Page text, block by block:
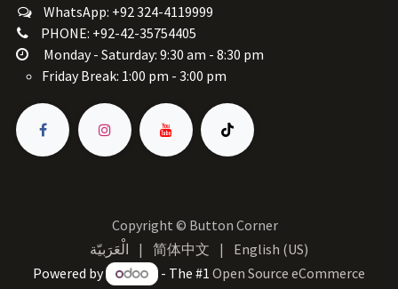
WhatsApp: +92 324-4119999
PHONE: +92-42-35754405
Monday - Saturday: 9:30 am - 8:30 pm
Friday Break: 1:00 pm - 3:00 pm
Copyright © Button Corner
الْعَرَبيّة
| 简体中文 |
English (US)
Powered by
- The #1Open Source eCommerce